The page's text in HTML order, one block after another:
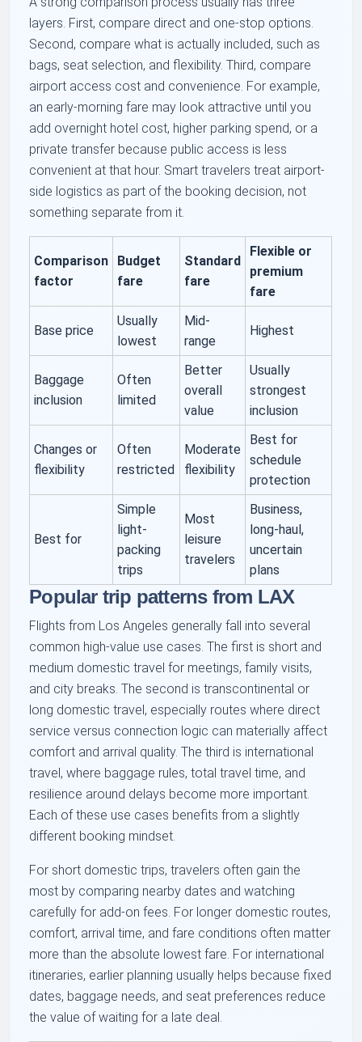
layers. First, compare direct and one-stop options.
Second, compare what is actually included, such as
bags, seat selection, and flexibility. Third, compare
airport access cost and convenience. For example,
an early-morning fare may look attractive until you
add overnight hotel cost, higher parking spend, or a
private transfer because public access is less
convenient at that hour. Smart travelers treat airport-
side logistics as part of the booking decision, not
something separate from it.
Comparison
factor
Budget
fare
Standard
fare
Flexible or
premium
fare
Base price
Usually
lowest
Mid-
range
Highest
Baggage
inclusion
Often
limited
Better
overall
value
Usually
strongest
inclusion
Changes or
flexibility
Often
restricted
Moderate
flexibility
Best for
schedule
protection
Best for
Simple
light-
packing
trips
Most
leisure
travelers
Business,
long-haul,
uncertain
plans
Popular trip patterns from LAX
Flights from Los Angeles generally fall into several
common high-value use cases. The first is short and
medium domestic travel for meetings, family visits,
and city breaks. The second is transcontinental or
long domestic travel, especially routes where direct
service versus connection logic can materially affect
comfort and arrival quality. The third is international
travel, where baggage rules, total travel time, and
resilience around delays become more important.
Each of these use cases benefits from a slightly
different booking mindset.
For short domestic trips, travelers often gain the
most by comparing nearby dates and watching
carefully for add-on fees. For longer domestic routes,
comfort, arrival time, and fare conditions often matter
more than the absolute lowest fare. For international
itineraries, earlier planning usually helps because fixed
dates, baggage needs, and seat preferences reduce
the value of waiting for a late deal.